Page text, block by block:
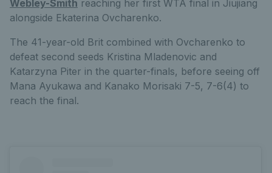
Webley-Smith reaching her first WTA final in Jiujiang
alongside Ekaterina Ovcharenko.
The 41-year-old Brit combined with Ovcharenko to
defeat second seeds Kristina Mladenovic and
Katarzyna Piter in the quarter-finals, before seeing off
Mana Ayukawa and Kanako Morisaki 7-5, 7-6(4) to
reach the final.